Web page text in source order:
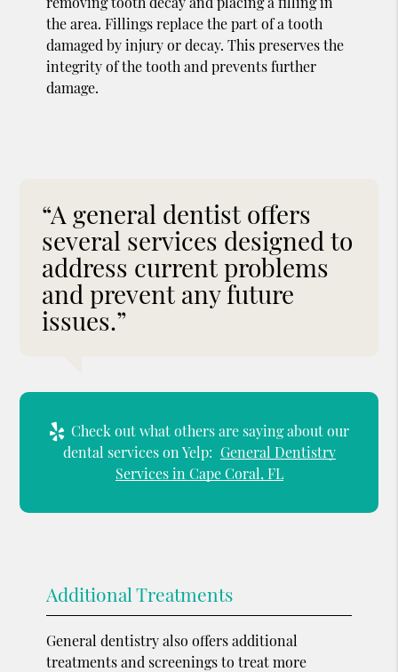
the area. Fillings replace the part of a tooth
damaged by injury or decay. This preserves the
integrity of the tooth and prevents further
damage.
“A general dentist offers
several services designed to
address current problems
and prevent any future
issues.”
Check out what others are saying about our
dental services on Yelp: General Dentistry
Services in Cape Coral, FL
Additional Treatments
General dentistry also offers additional
treatments and screenings to treat more